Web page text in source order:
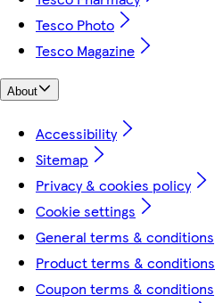
Tesco Photo
Tesco Magazine
About
Accessibility
Sitemap
Privacy & cookies policy
Cookie settings
General terms & conditions
Product terms & conditions
Coupon terms & conditions